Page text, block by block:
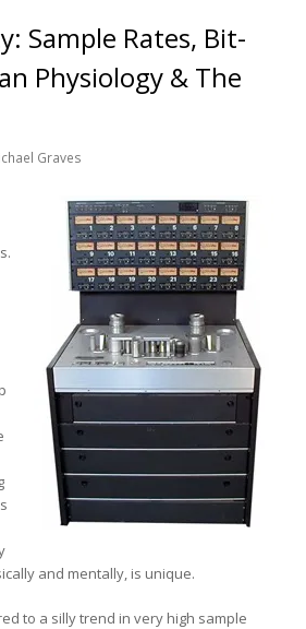
Sample Rates, Bit-
Physiology & The
Graves
and mentally, is unique.
to a silly trend in very high sample